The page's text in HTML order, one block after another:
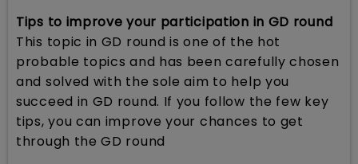
Tips to improve your participation in GD round
This topic in GD round is one of the hot
probable topics and has been carefully chosen
and solved with the sole aim to help you
succeed in GD round. If you follow the few key
tips, you can improve your chances to get
through the GD round